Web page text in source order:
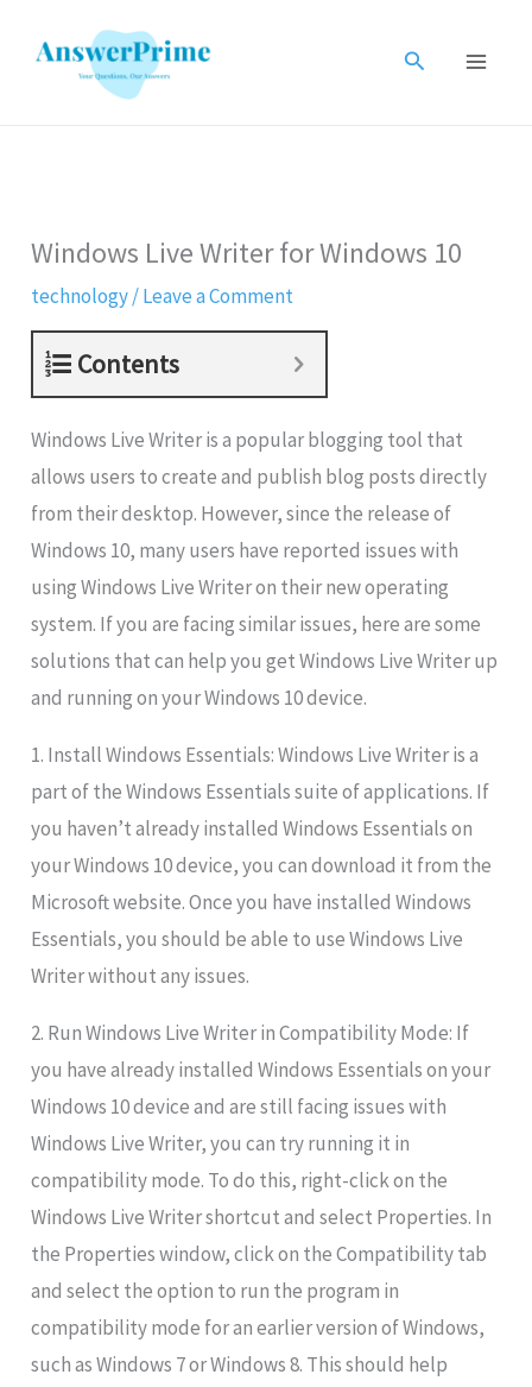
Search
Windows Live Writer for Windows 10
technology/Leave a Comment
Contents
Windows Live Writer is a popular blogging tool that
allows users to create and publish blog posts directly
from their desktop. However, since the release of
Windows 10, many users have reported issues with
using Windows Live Writer on their new operating
system. If you are facing similar issues, here are some
solutions that can help you get Windows Live Writer up
and running on your Windows 10 device.
1. Install Windows Essentials: Windows Live Writer is a
part of the Windows Essentials suite of applications. If
you haven’t already installed Windows Essentials on
your Windows 10 device, you can download it from the
Microsoft website. Once you have installed Windows
Essentials, you should be able to use Windows Live
Writer without any issues.
2. Run Windows Live Writer in Compatibility Mode: If
you have already installed Windows Essentials on your
Windows 10 device and are still facing issues with
Windows Live Writer, you can try running it in
compatibility mode. To do this, right-click on the
Windows Live Writer shortcut and select Properties. In
the Properties window, click on the Compatibility tab
and select the option to run the program in
compatibility mode for an earlier version of Windows,
such as Windows 7 or Windows 8. This should help